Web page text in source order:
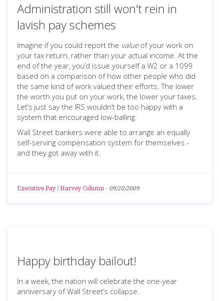
Administration still won't rein in
lavish pay schemes
Imagine if you could report the value of your work on
your tax return, rather than your actual income. At the
end of the year, you’d issue yourself a W2 or a 1099
based on a comparison of how other people who did
the same kind of work valued their efforts. The lower
the worth you put on your work, the lower your taxes.
Let’s just say the IRS wouldn’t be too happy with a
system that encouraged low-balling.
Wall Street bankers were able to arrange an equally
self-serving compensation system for themselves -
and they got away with it.
Executive Pay / Harvey Column - 09/20/2009
Happy birthday bailout!
In a week, the nation will celebrate the one-year
anniversary of Wall Street’s collapse.